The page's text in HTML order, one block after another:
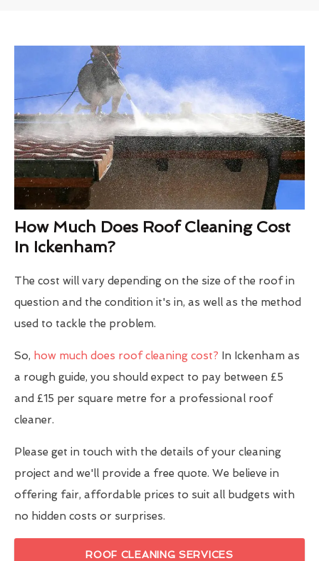
How Much Does Roof Cleaning Cost
In Ickenham?
The cost will vary depending on the size of the roof in
question and the condition it's in, as well as the method
used to tackle the problem.
So, how much does roof cleaning cost? In Ickenham as
a rough guide, you should expect to pay between £5
and £15 per square metre for a professional roof
cleaner.
Please get in touch with the details of your cleaning
project and we'll provide a free quote. We believe in
offering fair, affordable prices to suit all budgets with
no hidden costs or surprises.
ROOF CLEANING SERVICES